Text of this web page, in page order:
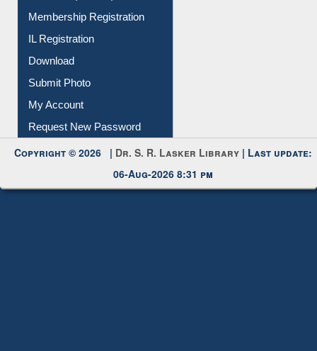
All Notice | News | Events
Membership Registration
IL Registration
Download
Submit Photo
My Account
Request New Password
Copyright © 2026 |Dr. S. R. Lasker Library
06-Aug-2026 8:31 pm